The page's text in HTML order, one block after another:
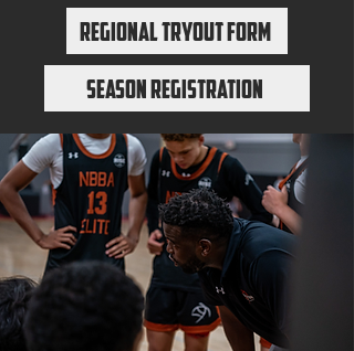
Regional Tryout Form
Season Registration